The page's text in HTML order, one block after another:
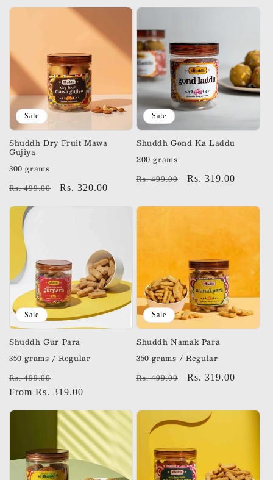
Sale
Shuddh Dry Fruit Mawa
Gujiya
300 grams
Regular
Rs. 499.00
Sale
Rs. 320.00
Sale
Shuddh Gond Ka Laddu
200 grams
Regular
Rs. 499.00
Sale
Rs. 319.00
Sale
Shuddh Gur Para
350 grams / Regular
Regular
price
Rs. 499.00
price
From Rs. 319.00
Sale
Shuddh Namak Para
350 grams / Regular
Regular
Rs. 499.00
Sale
Rs. 319.00